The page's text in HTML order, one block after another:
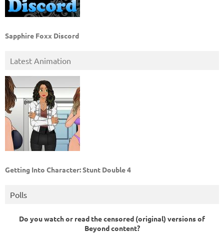
Sapphire Foxx Discord
Latest Animation
Getting Into Character: Stunt Double 4
Polls
Do you watch or read the censored (original) versions of
Beyond content?